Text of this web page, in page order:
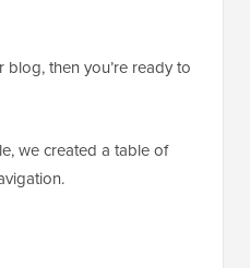
then you’re ready to
we created a table of